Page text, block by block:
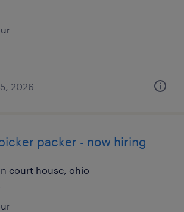
2026
packer - now hiring
court house, ohio